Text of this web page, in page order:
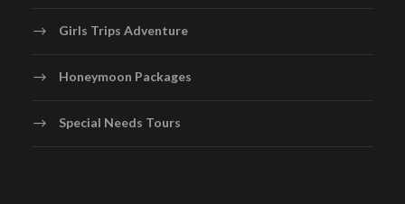
Girls Trips Adventure
Honeymoon Packages
Special Needs Tours